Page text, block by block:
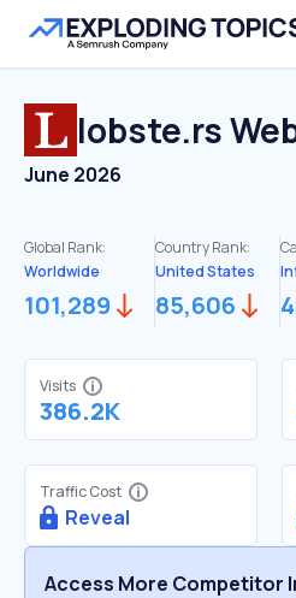
lobste.rs
June 2026
Global Rank:
Worldwide
101,289
Country Rank:
United States
85,606
Visits
386.2K
Traffic Cost
Reveal
Access More Competitor